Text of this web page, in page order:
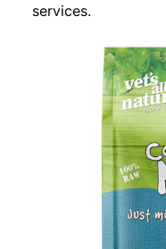
services.